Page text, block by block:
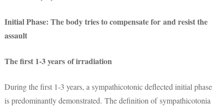
Initial Phase: The body tries to compensate for and resist the
assault
The first 1-3 years of irradiation
During the first 1-3 years, a sympathicotonic deflected initial phase
is predominantly demonstrated. The definition of sympathicotonia